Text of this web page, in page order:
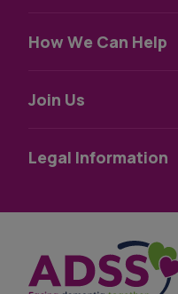
Urgent Help
Dementia Information
How We Can Help
Dementia Information
Join Us
Work For Us
Legal Information
Privacy Statement